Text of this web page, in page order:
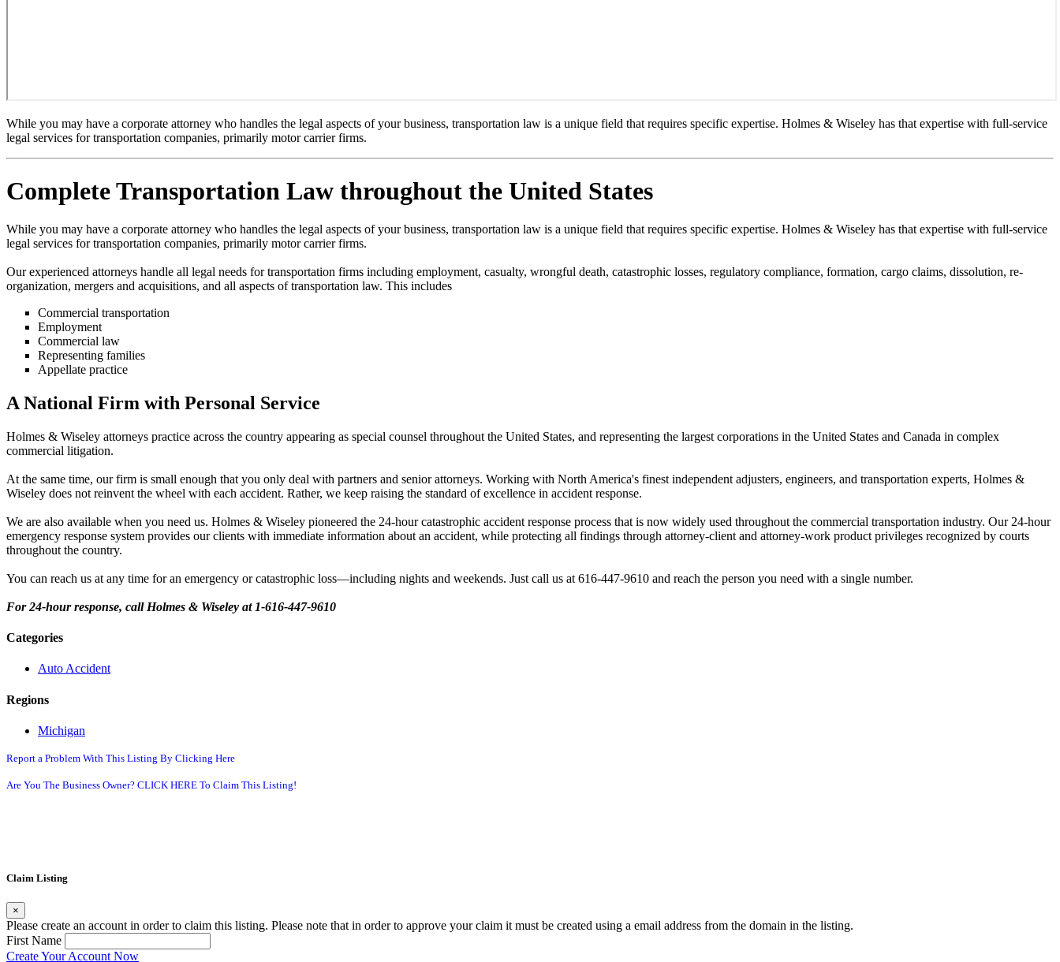
While you may have a corporate attorney who handles the legal aspects of your business, transportation law is a unique field that requires specific expertise. Holmes & Wiseley has that expertise with full-service
legal services for transportation companies, primarily motor carrier firms.
Complete Transportation Law throughout the United States
While you may have a corporate attorney who handles the legal aspects of your business, transportation law is a unique field that requires specific expertise. Holmes & Wiseley has that expertise with full-service
legal services for transportation companies, primarily motor carrier firms.
Our experienced attorneys handle all legal needs for transportation firms including employment, casualty, wrongful death, catastrophic losses, regulatory compliance, formation, cargo claims, dissolution, re-
organization, mergers and acquisitions, and all aspects of transportation law. This includes
Commercial transportation
Employment
Commercial law
Representing families
Appellate practice
A National Firm with Personal Service
Holmes & Wiseley attorneys practice across the country appearing as special counsel throughout the United States, and representing the largest corporations in the United States and Canada in complex
commercial litigation.
At the same time, our firm is small enough that you only deal with partners and senior attorneys. Working with North America's finest independent adjusters, engineers, and transportation experts, Holmes &
Wiseley does not reinvent the wheel with each accident. Rather, we keep raising the standard of excellence in accident response.
We are also available when you need us. Holmes & Wiseley pioneered the 24-hour catastrophic accident response process that is now widely used throughout the commercial transportation industry. Our 24-hour
emergency response system provides our clients with immediate information about an accident, while protecting all findings through attorney-client and attorney-work product privileges recognized by courts
throughout the country.
You can reach us at any time for an emergency or catastrophic loss—including nights and weekends. Just call us at 616-447-9610 and reach the person you need with a single number.
For 24-hour response, call Holmes & Wiseley at 1-616-447-9610
Categories
Auto Accident
Regions
Michigan
Report a Problem With This Listing By Clicking Here
Are You The Business Owner? CLICK HERE To Claim This Listing!
Claim Listing
×
Please create an account in order to claim this listing. Please note that in order to approve your claim it must be created using a email address from the domain in the listing.
First Name
Create Your Account Now